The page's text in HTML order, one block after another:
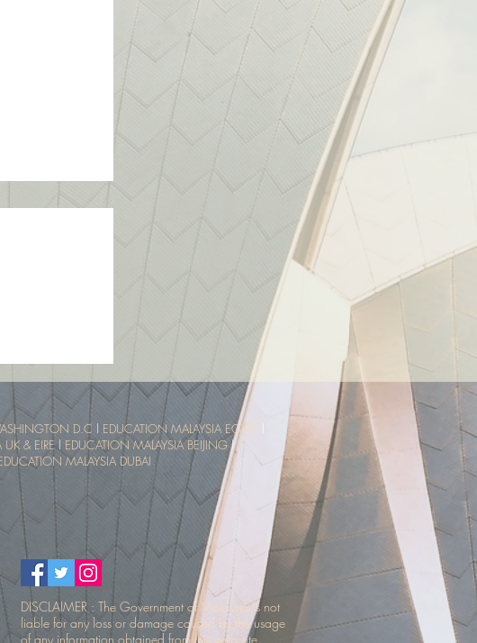
Experience
D.C EDUCATION MALAYSIA EGYPT
UK & EIRE EDUCATION MALAYSIA BEIJINGl
MALAYSIA DUBAI
DISCLAIMER : The Government of Malaysia is not
liable for any loss or damage caused by the usage
of any information obtained from this web site.